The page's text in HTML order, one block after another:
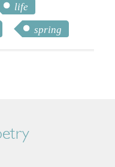
life
spring